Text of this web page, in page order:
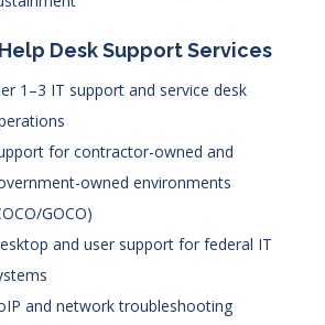
Desk Support Services
1–3 IT support and service desk
for contractor-owned and
owned environments
GOCO)
and user support for federal IT
and network troubleshooting